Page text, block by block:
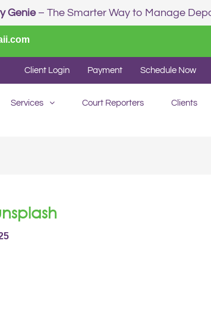
Genie– The Smarter Way to Manage
Client Login Payment Schedule Now
Services Court Reporters Clients